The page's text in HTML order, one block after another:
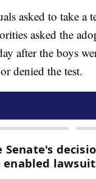
asked to take a
asked the
after the boys
denied the test.